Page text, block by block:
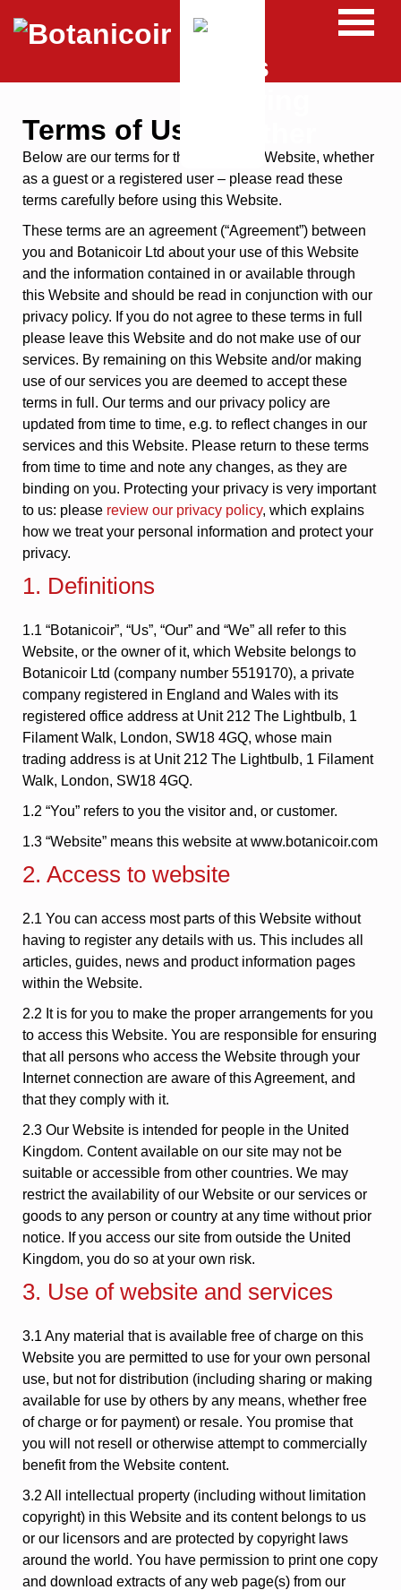
Terms of Use
Below are our terms for the use of this Website, whether
as a guest or a registered user – please read these
terms carefully before using this Website.
These terms are an agreement (“Agreement”) between
you and Botanicoir Ltd about your use of this Website
and the information contained in or available through
this Website and should be read in conjunction with our
privacy policy. If you do not agree to these terms in full
please leave this Website and do not make use of our
services. By remaining on this Website and/or making
use of our services you are deemed to accept these
terms in full. Our terms and our privacy policy are
updated from time to time, e.g. to reflect changes in our
services and this Website. Please return to these terms
from time to time and note any changes, as they are
binding on you. Protecting your privacy is very important
to us: please review our privacy policy, which explains
how we treat your personal information and protect your
privacy.
1. Definitions
1.1 “Botanicoir”, “Us”, “Our” and “We” all refer to this
Website, or the owner of it, which Website belongs to
Botanicoir Ltd (company number 5519170), a private
company registered in England and Wales with its
registered office address at Unit 212 The Lightbulb, 1
Filament Walk, London, SW18 4GQ, whose main
trading address is at Unit 212 The Lightbulb, 1 Filament
Walk, London, SW18 4GQ.
1.2 “You” refers to you the visitor and, or customer.
1.3 “Website” means this website at www.botanicoir.com
2. Access to website
2.1 You can access most parts of this Website without
having to register any details with us. This includes all
articles, guides, news and product information pages
within the Website.
2.2 It is for you to make the proper arrangements for you
to access this Website. You are responsible for ensuring
that all persons who access the Website through your
Internet connection are aware of this Agreement, and
that they comply with it.
2.3 Our Website is intended for people in the United
Kingdom. Content available on our site may not be
suitable or accessible from other countries. We may
restrict the availability of our Website or our services or
goods to any person or country at any time without prior
notice. If you access our site from outside the United
Kingdom, you do so at your own risk.
3. Use of website and services
3.1 Any material that is available free of charge on this
Website you are permitted to use for your own personal
use, but not for distribution (including sharing or making
available for use by others by any means, whether free
of charge or for payment) or resale. You promise that
you will not resell or otherwise attempt to commercially
benefit from the Website content.
3.2 All intellectual property (including without limitation
copyright) in this Website and its content belongs to us
or our licensors and are protected by copyright laws
around the world. You have permission to print one copy
and download extracts of any web page(s) from our